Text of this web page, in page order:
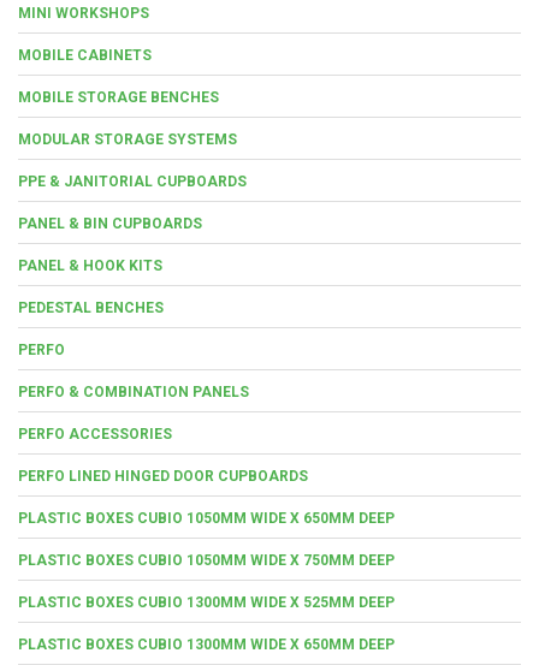
MINI WORKSHOPS
MOBILE CABINETS
MOBILE STORAGE BENCHES
MODULAR STORAGE SYSTEMS
PPE & JANITORIAL CUPBOARDS
PANEL & BIN CUPBOARDS
PANEL & HOOK KITS
PEDESTAL BENCHES
PERFO
PERFO & COMBINATION PANELS
PERFO ACCESSORIES
PERFO LINED HINGED DOOR CUPBOARDS
PLASTIC BOXES CUBIO 1050MM WIDE X 650MM DEEP
PLASTIC BOXES CUBIO 1050MM WIDE X 750MM DEEP
PLASTIC BOXES CUBIO 1300MM WIDE X 525MM DEEP
PLASTIC BOXES CUBIO 1300MM WIDE X 650MM DEEP